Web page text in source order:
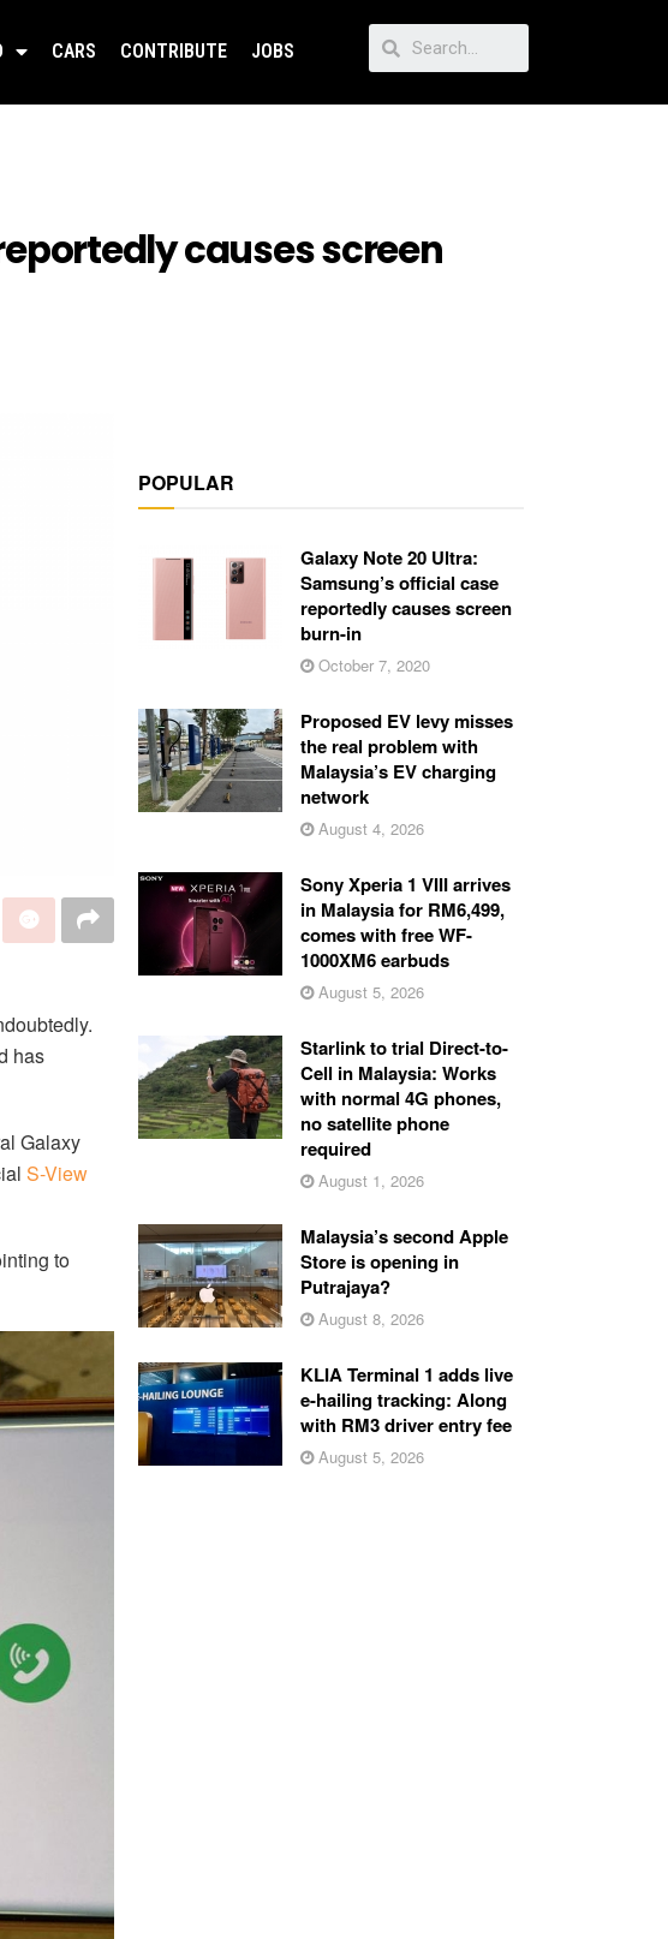
CARS CONTRIBUTE JOBS
causes screen
has
Galaxy
S-View
to
POPULAR
Galaxy Note 20 Ultra:
Samsung’s official case
reportedly causes screen
burn-in
October 7, 2020
Proposed EV levy misses
the real problem with
Malaysia’s EV charging
network
August 4, 2026
Sony Xperia 1 VIII arrives
in Malaysia for RM6,499,
comes with free WF-
1000XM6 earbuds
August 5, 2026
Starlink to trial Direct-to-
Cell in Malaysia: Works
with normal 4G phones,
no satellite phone
required
August 1, 2026
Malaysia’s second Apple
Store is opening in
Putrajaya?
August 8, 2026
KLIA Terminal 1 adds live
e-hailing tracking: Along
with RM3 driver entry fee
August 5, 2026